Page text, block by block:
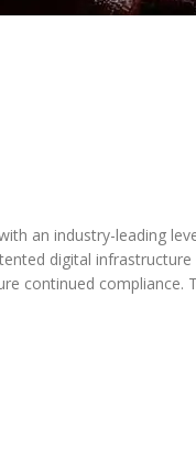
an industry-leading
digital
continued compliance.